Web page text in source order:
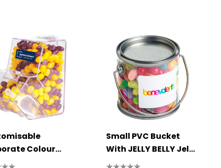
Colour
Beans In
Small PVC Bucket
With JELLY BELLY Jelly
Beans 180g